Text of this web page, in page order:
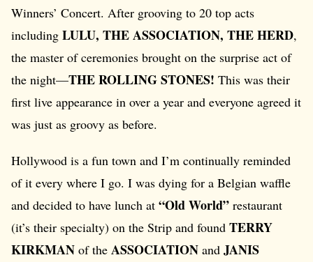
Winners’ Concert. After grooving to 20 top acts
including LULU, THE ASSOCIATION, THE HERD,
the master of ceremonies brought on the surprise act of
the night—THE ROLLING STONES! This was their
first live appearance in over a year and everyone agreed it
was just as groovy as before.
Hollywood is a fun town and I’m continually reminded
of it every where I go. I was dying for a Belgian waffle
and decided to have lunch at “Old World” restaurant
(it’s their specialty) on the Strip and found TERRY
KIRKMAN of the ASSOCIATION and JANIS